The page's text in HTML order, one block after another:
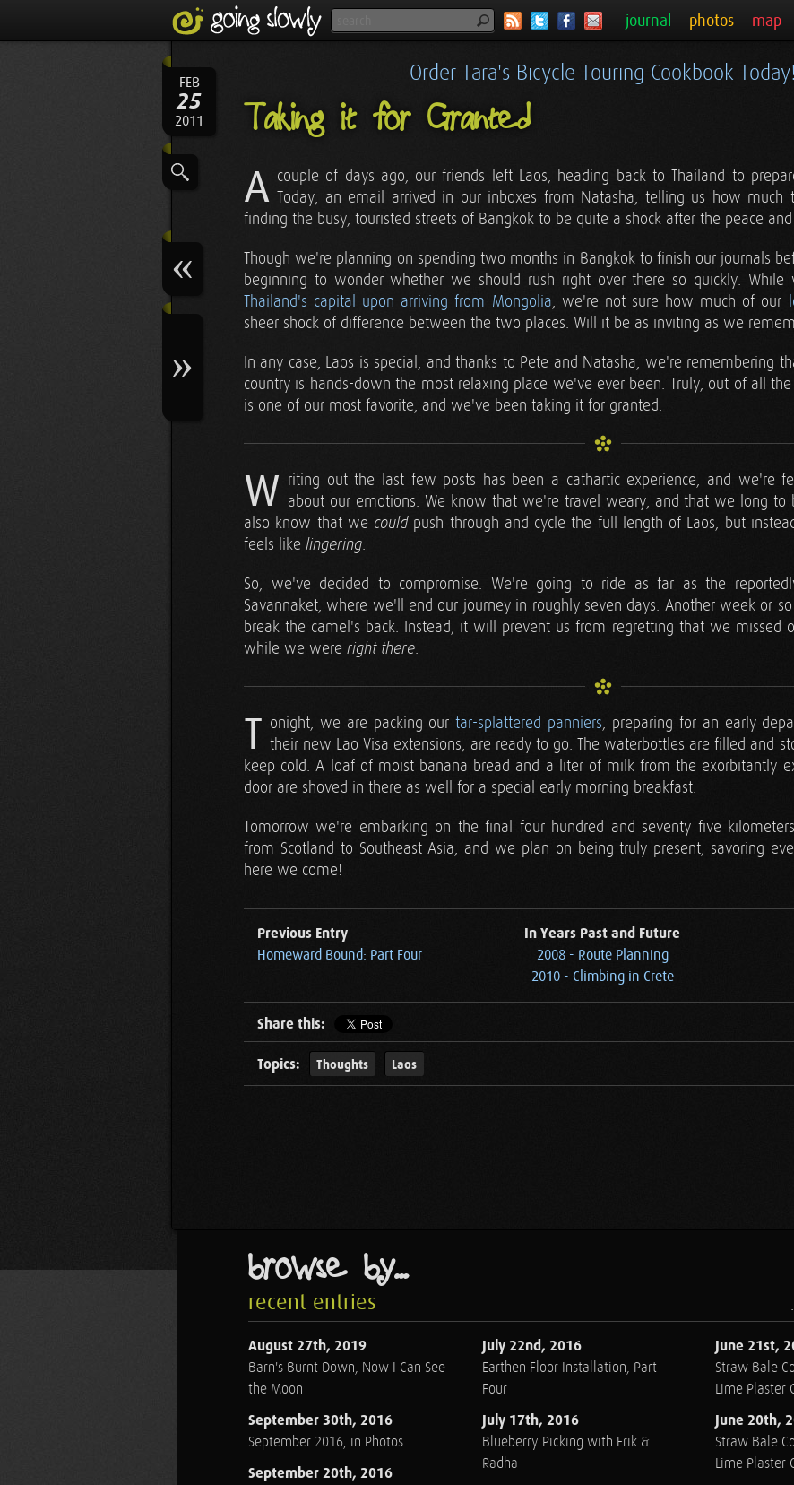
journal photos map
FEB
25
2011
Order Tara's Bicycle Touring Cookbook Today!
Taking it for Granted
A couple of days ago, our friends left Laos, heading back to Thailand to
Today, an email arrived in our inboxes from Natasha, telling us how much
finding the busy, touristed streets of Bangkok to be quite a shock after the peace
Though we're planning on spending two months in Bangkok to finish our journals
beginning to wonder whether we should rush right over there so quickly. While
Thailand's capital upon arriving from Mongolia, we're not sure how much of our
sheer shock of difference between the two places. Will it be as inviting as we
In any case, Laos is special, and thanks to Pete and Natasha, we're remembering
country is hands-down the most relaxing place we've ever been. Truly, out of all
is one of our most favorite, and we've been taking it for granted.
W riting out the last few posts has been a cathartic experience, and we're
about our emotions. We know that we're travel weary, and that we long to
also know that we couldpush through and cycle the full length of Laos, but
feels like lingering.
So, we've decided to compromise. We're going to ride as far as the
Savannaket, where we'll end our journey in roughly seven days. Another week or
break the camel's back. Instead, it will prevent us from regretting that we missed
while we were right there.
T onight, we are packing ourtar-splattered panniers, preparing for an early
their new Lao Visa extensions, are ready to go. The waterbottles are filled and
keep cold. A loaf of moist banana bread and a liter of milk from the exorbitantly
door are shoved in there as well for a special early morning breakfast.
Tomorrow we're embarking on the final four hundred and seventy five
from Scotland to Southeast Asia, and we plan on being truly present, savoring
here we come!
Previous Entry
Homeward Bound: Part Four
In Years Past and Future
2008 - Route Planning
2010 - Climbing in Crete
Share this:
Topics: Thoughts Laos
browse by...
recent entries
August 27th, 2019
Barn's Burnt Down, Now I Can See
the Moon
September 30th, 2016
September 2016, in Photos
September 20th, 2016
July 22nd, 2016
Earthen Floor Installation, Part
Four
July 17th, 2016
Blueberry Picking with Erik &
Radha
June 21st,
Straw Bale
Lime Plaster
June 20th,
Straw Bale
Lime Plaster